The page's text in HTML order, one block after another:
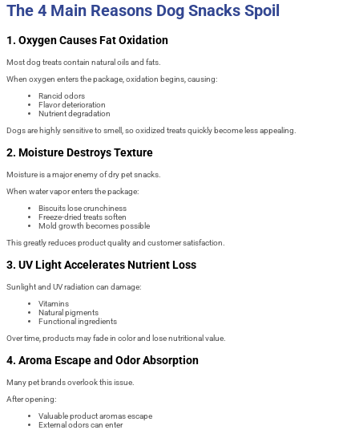
The 4 Main Reasons Dog Snacks Spoil
1. Oxygen Causes Fat Oxidation
Most dog treats contain natural oils and fats.
When oxygen enters the package, oxidation begins, causing:
Rancid odors
Flavor deterioration
Nutrient degradation
Dogs are highly sensitive to smell, so oxidized treats quickly become less appealing.
2. Moisture Destroys Texture
Moisture is a major enemy of dry pet snacks.
When water vapor enters the package:
Biscuits lose crunchiness
Freeze-dried treats soften
Mold growth becomes possible
This greatly reduces product quality and customer satisfaction.
3. UV Light Accelerates Nutrient Loss
Sunlight and UV radiation can damage:
Vitamins
Natural pigments
Functional ingredients
Over time, products may fade in color and lose nutritional value.
4. Aroma Escape and Odor Absorption
Many pet brands overlook this issue.
After opening:
Valuable product aromas escape
External odors can enter